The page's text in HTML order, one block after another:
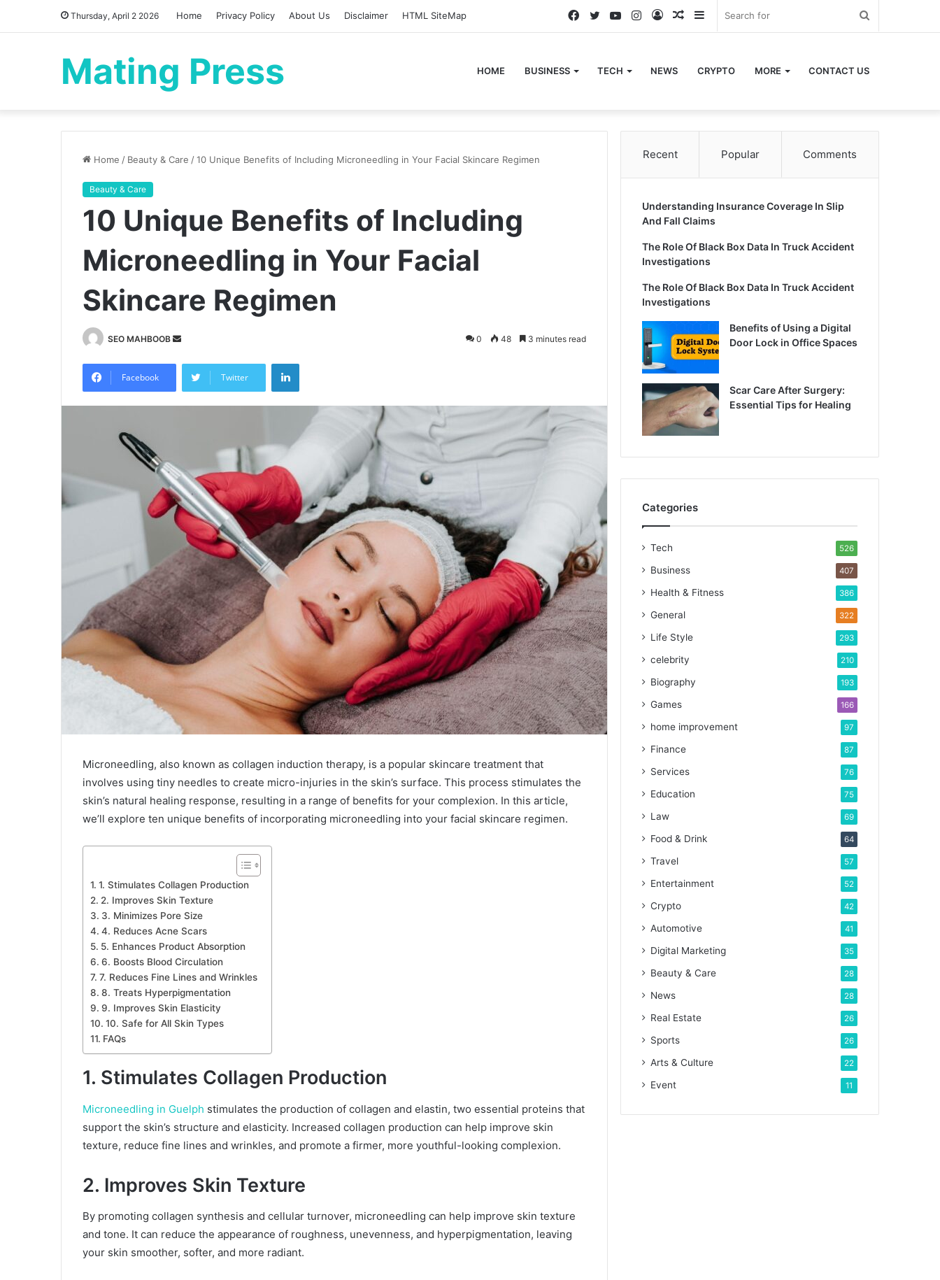
Thursday, April 2 2026 Home Privacy Policy About Us Disclaimer HTML SiteMap Sidebar
Random
Log
Instagram
YouTube
Twitter
Facebook
Mating Press HOME BUSINESS TECH NEWS CRYPTO MORE CONTACT US
Home / Beauty & Care /10 Unique Benefits of Including Microneedling in Your Facial Skincare Regimen
Beauty & Care
10 Unique Benefits of Including
Microneedling in Your Facial
Skincare Regimen
SEO MAHBOOB
Send
email
0 48 3 minutes read
Facebook Twitter
LinkedIn
Microneedling, also known as collagen induction therapy, is a popular skincare treatment that
involves using tiny needles to create micro-injuries in the skin’s surface. This process stimulates the
skin’s natural healing response, resulting in a range of benefits for your complexion. In this article,
we’ll explore ten unique benefits of incorporating microneedling into your facial skincare regimen.
1. Stimulates Collagen Production
2. Improves Skin Texture
3. Minimizes Pore Size
4. Reduces Acne Scars
5. Enhances Product Absorption
6. Boosts Blood Circulation
7. Reduces Fine Lines and Wrinkles
8. Treats Hyperpigmentation
9. Improves Skin Elasticity
10. Safe for All Skin Types
FAQs
1. Stimulates Collagen Production
Microneedling in Guelph stimulates the production of collagen and elastin, two essential proteins that
support the skin’s structure and elasticity. Increased collagen production can help improve skin
texture, reduce fine lines and wrinkles, and promote a firmer, more youthful-looking complexion.
2. Improves Skin Texture
By promoting collagen synthesis and cellular turnover, microneedling can help improve skin texture
and tone. It can reduce the appearance of roughness, unevenness, and hyperpigmentation, leaving
your skin smoother, softer, and more radiant.
Recent Popular Comments
Understanding Insurance Coverage In Slip
And Fall Claims
The Role Of Black Box Data In Truck Accident
Investigations
The Role Of Black Box Data In Truck Accident
Investigations
Benefits of Using a Digital
Door Lock in Office Spaces
Scar Care After Surgery:
Essential Tips for Healing
Categories
Tech 526
Business 407
Health & Fitness 386
General 322
Life Style 293
celebrity 210
Biography 193
Games 166
home improvement 97
Finance 87
Services 76
Education 75
Law 69
Food & Drink 64
Travel 57
Entertainment 52
Crypto 42
Automotive 41
Digital Marketing 35
Beauty & Care 28
News 28
Real Estate 26
Sports 26
Arts & Culture 22
Event 11